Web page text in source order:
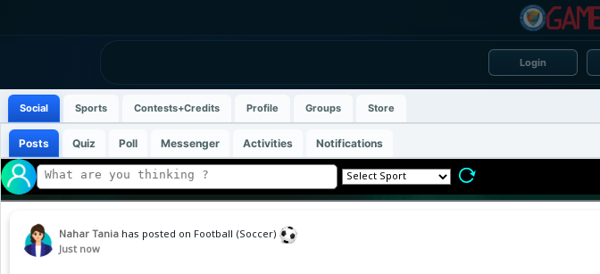
Login
Social Sports Contests+Credits Profile Groups Store
Posts Quiz Poll Messenger Activities Notifications
Nahar Tania has posted on Football (Soccer)
Just now